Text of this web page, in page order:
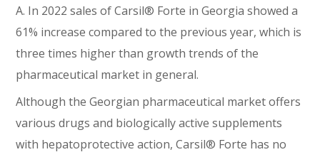
A. In 2022 sales of Carsil® Forte in Georgia showed a
61% increase compared to the previous year, which is
three times higher than growth trends of the
pharmaceutical market in general.
Although the Georgian pharmaceutical market offers
various drugs and biologically active supplements
with hepatoprotective action, Carsil® Forte has no